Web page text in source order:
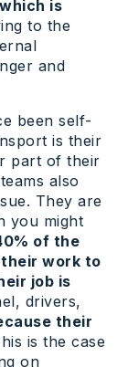
is
to the
and
been self-
is their
part of their
also
They are
you might
of the
work to
job is
drivers,
their
is the case
on